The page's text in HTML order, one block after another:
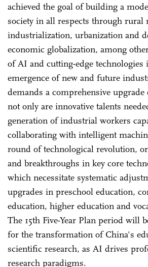
achieved the goal of building a
society in all respects through rural
industrialization, urbanization and
economic globalization, among
of AI and cutting-edge
emergence of new and future
demands a comprehensive
not only are innovative talents
generation of industrial workers
collaborating with intelligent
round of technological revolution,
and breakthroughs in key core
which necessitate systematic
upgrades in preschool education,
education, higher education and
The 15th Five-Year Plan period will
for the transformation of China's
scientific research, as AI drives
research paradigms.